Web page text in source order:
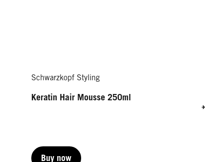
Schwarzkopf Styling
Keratin Hair Mousse 250ml
Buy now